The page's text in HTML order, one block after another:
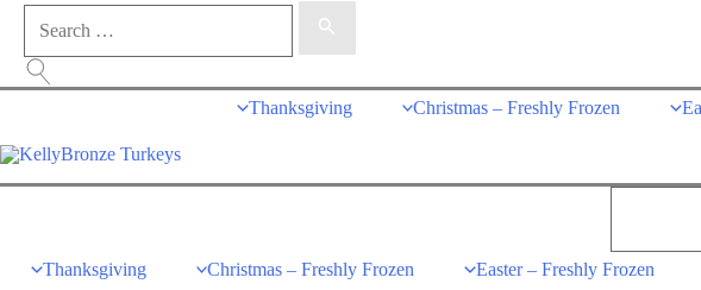
Thanksgiving Christmas – Freshly Frozen
Thanksgiving Christmas – Freshly Frozen Easter – Freshly Frozen